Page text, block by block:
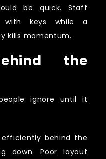
be quick. Staff
with keys while a
kills momentum.
the
ignore until it
behind the
down. Poor layout